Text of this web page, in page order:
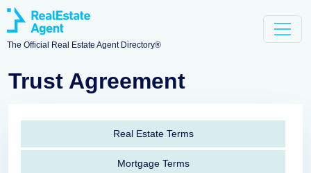
The Official Real Estate Agent Directory®
Trust Agreement
Real Estate Terms
Mortgage Terms